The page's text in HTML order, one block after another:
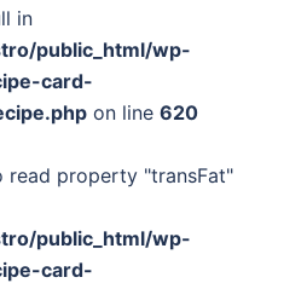
in
public_html/wp-
card-
on line 620
read property "transFat"
public_html/wp-
card-